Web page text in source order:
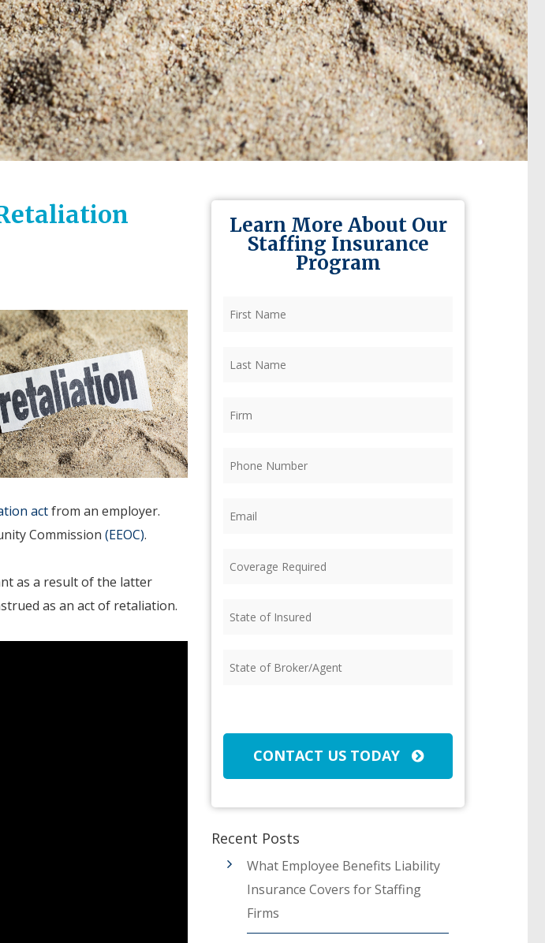
actfrom an employer.
Commission (EEOC).
as a result of the latter
as an act of retaliation.
Learn More About Our
Staffing Insurance
Program
Name (Required)
Name (Required)
Required (Required)
of
of
CONTACT US TODAY
Recent Posts
What Employee Benefits Liability
Insurance Covers for Staffing
Firms